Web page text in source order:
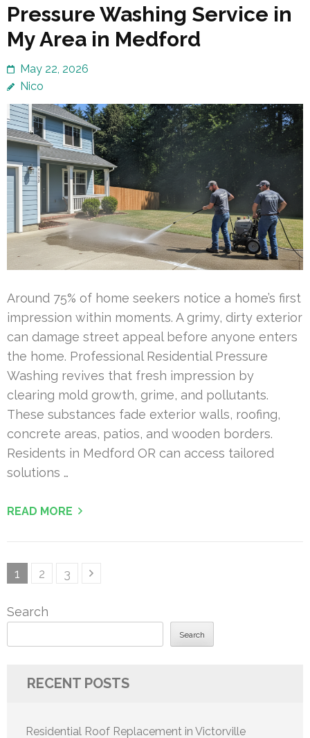
Pressure Washing Service in
My Area in Medford
May 22, 2026
Nico
Around 75% of home seekers notice a home’s first
impression within moments. A grimy, dirty exterior
can damage street appeal before anyone enters
the home. Professional Residential Pressure
Washing revives that fresh impression by
clearing mold growth, grime, and pollutants.
These substances fade exterior walls, roofing,
concrete areas, patios, and wooden borders.
Residents in Medford OR can access tailored
solutions …
READ MORE
Posts
Page
1 Page
2 Page
3
Search
Search
RECENT POSTS
Residential Roof Replacement in Victorville